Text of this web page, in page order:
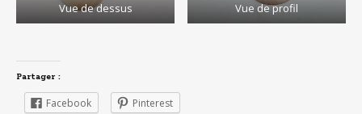
Vue de dessus Vue de profil
Partager :
Facebook Pinterest